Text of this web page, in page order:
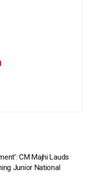
CM Majhi Lauds
Junior National